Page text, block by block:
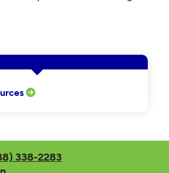
338-2283